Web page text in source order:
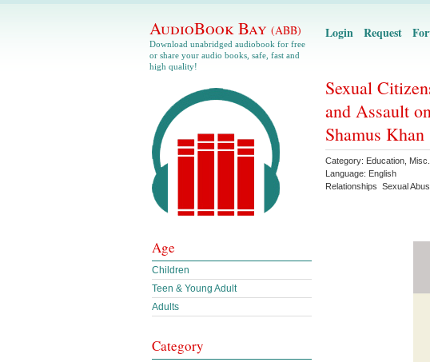
AudioBook Bay (ABB)
Download unabridged audiobook for free
or share your audio books, safe, fast and
high quality!
Login Request
Sexual
and Assault
Shamus Khan
Category: Education
Language: English
Relationships Sexual
Age
Children
Teen & Young Adult
Adults
Category